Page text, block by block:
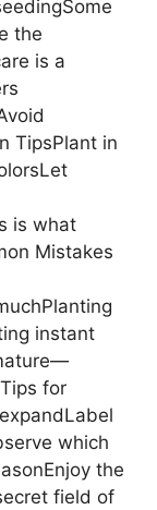
the
is a
TipsPlant in
is what
Mistakes
instant
for
which
the
field of